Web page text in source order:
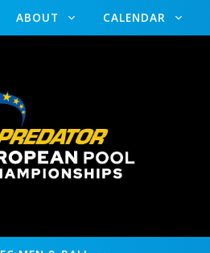
ABOUT CALENDAR